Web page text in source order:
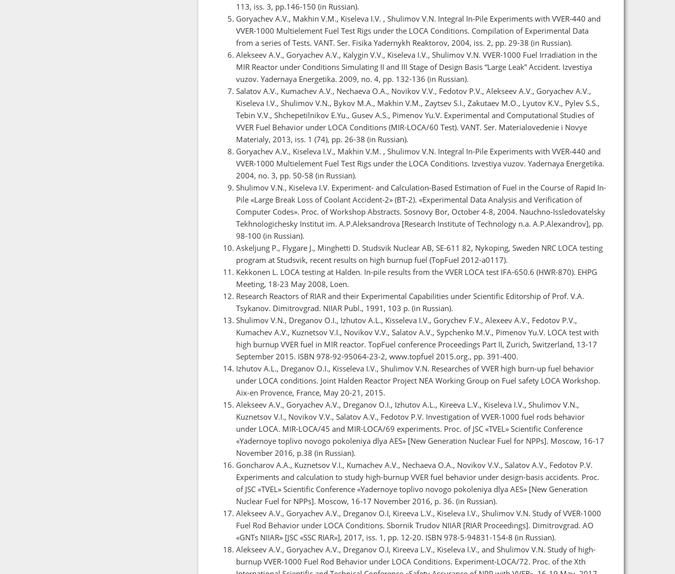
113, iss. 3, pp.146-150 (in Russian).
Goryachev A.V., Makhin V.M., Kiseleva I.V. , Shulimov V.N. Integral In-Pile Experiments with VVER-440 and
VVER-1000 Multielement Fuel Test Rigs under the LOCA Conditions. Compilation of Experimental Data
from a series of Tests. VANT. Ser. Fisika Yadernykh Reaktorov, 2004, iss. 2, pp. 29-38 (in Russian).
Alekseev A.V., Goryachev A.V., Kalygin V.V., Kiseleva I.V., Shulimov V.N. VVER-1000 Fuel Irradiation in the
MIR Reactor under Conditions Simulating II and III Stage of Design Basis “Large Leak” Accident. Izvestiya
vuzov. Yadernaya Energetika. 2009, no. 4, pp. 132-136 (in Russian).
Salatov A.V., Kumachev A.V., Nechaeva O.A., Novikov V.V., Fedotov P.V., Alekseev A.V., Goryachev A.V.,
Kiseleva I.V., Shulimov V.N., Bykov M.A., Makhin V.M., Zaytsev S.I., Zakutaev M.O., Lyutov K.V., Pylev S.S.,
Tebin V.V., Shchepetilnikov E.Yu., Gusev A.S., Pimenov Yu.V. Experimental and Computational Studies of
VVER Fuel Behavior under LOCA Conditions (MIR-LOCA/60 Test). VANT. Ser. Materialovedenie i Novye
Materialy, 2013, iss. 1 (74), pp. 26-38 (in Russian).
Goryachev A.V., Kiseleva I.V., Makhin V.M. , Shulimov V.N. Integral In-Pile Experiments with VVER-440 and
VVER-1000 Multielement Fuel Test Rigs under the LOCA Conditions. Izvestiya vuzov. Yadernaya Energetika.
2004, no. 3, pp. 50-58 (in Russian).
Shulimov V.N., Kiseleva I.V. Experiment- and Calculation-Based Estimation of Fuel in the Course of Rapid In-
Pile «Large Break Loss of Coolant Accident-2» (BT-2). «Experimental Data Analysis and Verification of
Computer Codes». Proc. of Workshop Abstracts. Sosnovy Bor, October 4-8, 2004. Nauchno-Issledovatelsky
Tekhnologichesky Institut im. A.P.Aleksandrova [Research Institute of Technology n.a. A.P.Alexandrov], pp.
98-100 (in Russian).
Askeljung P., Flygare J., Minghetti D. Studsvik Nuclear AB, SE-611 82, Nykoping, Sweden NRC LOCA testing
program at Studsvik, recent results on high burnup fuel (TopFuel 2012-a0117).
Kekkonen L. LOCA testing at Halden. In-pile results from the VVER LOCA test IFA-650.6 (HWR-870). EHPG
Meeting, 18-23 May 2008, Loen.
Research Reactors of RIAR and their Experimental Capabilities under Scientific Editorship of Prof. V.A.
Tsykanov. Dimitrovgrad. NIIAR Publ., 1991, 103 p. (in Russian).
Shulimov V.N., Dreganov O.I., Izhutov A.L., Kisseleva I.V., Gorychev F.V., Alexeev A.V., Fedotov P.V.,
Kumachev A.V., Kuznetsov V.I., Novikov V.V., Salatov A.V., Sypchenko M.V., Pimenov Yu.V. LOCA test with
high burnup VVER fuel in MIR reactor. TopFuel conference Proceedings Part II, Zurich, Switzerland, 13-17
September 2015. ISBN 978-92-95064-23-2, www.topfuel 2015.org., pp. 391-400.
Izhutov A.L., Dreganov O.I., Kisseleva I.V., Shulimov V.N. Researches of VVER high burn-up fuel behavior
under LOCA conditions. Joint Halden Reactor Project NEA Working Group on Fuel safety LOCA Workshop.
Aix-en Provence, France, May 20-21, 2015.
Alekseev A.V., Goryachev A.V., Dreganov O.I., Izhutov A.L., Kireeva L.V., Kiseleva I.V., Shulimov V.N.,
Kuznetsov V.I., Novikov V.V., Salatov A.V., Fedotov P.V. Investigation of VVER-1000 fuel rods behavior
under LOCA. MIR-LOCA/45 and MIR-LOCA/69 experiments. Proc. of JSC «TVEL» Scientific Conference
«Yadernoye toplivo novogo pokoleniya dlya AES» [New Generation Nuclear Fuel for NPPs]. Moscow, 16-17
November 2016, p.38 (in Russian).
Goncharov A.A., Kuznetsov V.I., Kumachev A.V., Nechaeva O.A., Novikov V.V., Salatov A.V., Fedotov P.V.
Experiments and calculation to study high-burnup VVER fuel behavior under design-basis accidents. Proc.
of JSC «TVEL» Scientific Conference «Yadernoye toplivo novogo pokoleniya dlya AES» [New Generation
Nuclear Fuel for NPPs]. Moscow, 16-17 November 2016, p. 36. (in Russian).
Alekseev A.V., Goryachev A.V., Dreganov O.I, Kireeva L.V., Kiseleva I.V., Shulimov V.N. Study of VVER-1000
Fuel Rod Behavior under LOCA Conditions. Sbornik Trudov NIIAR [RIAR Proceedings]. Dimitrovgrad. AO
«GNTs NIIAR» [JSC «SSC RIAR»], 2017, iss. 1, pp. 12-20. ISBN 978-5-94831-154-8 (in Russian).
Alekseev A.V., Goryachev A.V., Dreganov O.I, Kireeva L.V., Kiseleva I.V., and Shulimov V.N. Study of high-
burnup VVER-1000 Fuel Rod Behavior under LOCA Conditions. Experiment-LOCA/72. Proc. of the Xth